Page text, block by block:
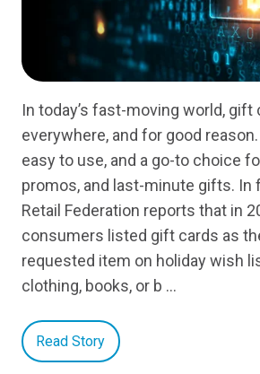
In today’s fast-moving world, gift
everywhere, and for good reason.
easy to use, and a go-to choice
promos, and last-minute gifts. In
Retail Federation reports that in
consumers listed gift cards as
requested item on holiday wish
clothing, books, or b …
Read Story